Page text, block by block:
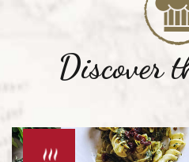
Discover